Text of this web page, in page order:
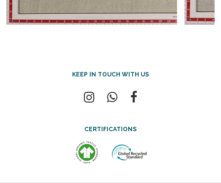
KEEP IN TOUCH WITH US
CERTIFICATIONS